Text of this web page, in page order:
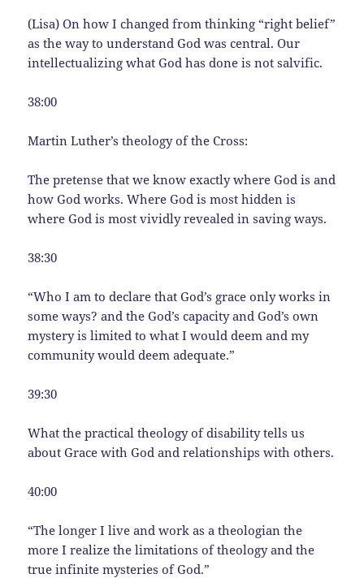
(Lisa) On how I changed from thinking “right belief”
as the way to understand God was central. Our
intellectualizing what God has done is not salvific.
38:00
Martin Luther’s theology of the Cross:
The pretense that we know exactly where God is and
how God works. Where God is most hidden is
where God is most vividly revealed in saving ways.
38:30
“Who I am to declare that God’s grace only works in
some ways? and the God’s capacity and God’s own
mystery is limited to what I would deem and my
community would deem adequate.”
39:30
What the practical theology of disability tells us
about Grace with God and relationships with others.
40:00
“The longer I live and work as a theologian the
more I realize the limitations of theology and the
true infinite mysteries of God.”